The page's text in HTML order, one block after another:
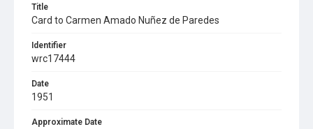
Title
Card to Carmen Amado Nuñez de Paredes
Identifier
wrc17444
Date
1951
Approximate Date